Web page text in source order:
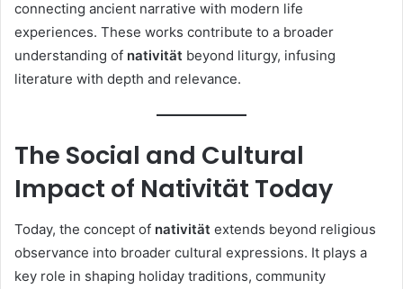
connecting ancient narrative with modern life
experiences. These works contribute to a broader
understanding of nativität beyond liturgy, infusing
literature with depth and relevance.
The Social and Cultural
Impact of Nativität Today
Today, the concept of nativität extends beyond religious
observance into broader cultural expressions. It plays a
key role in shaping holiday traditions, community